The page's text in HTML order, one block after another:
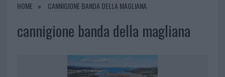
HOME CANNIGIONE BANDA DELLA MAGLIANA
cannigione banda della magliana